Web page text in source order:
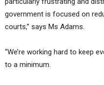
government is focused on
courts,” says Ms Adams.
“We’re working hard to keep
to a minimum.